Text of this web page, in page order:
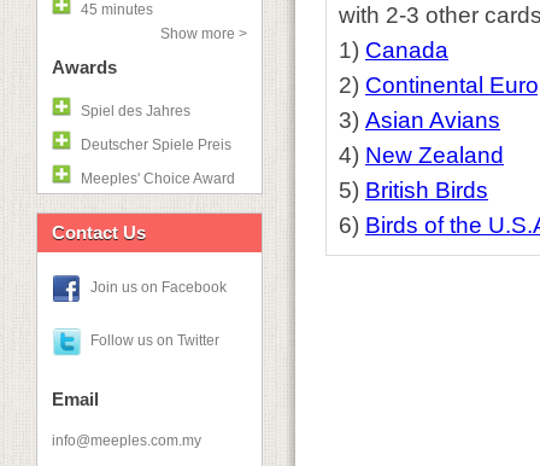
45 minutes
Show more >
Awards
Spiel des Jahres
Deutscher Spiele Preis
Meeples' Choice Award
Contact Us
Join us on Facebook
Follow us on Twitter
Email
info@meeples.com.my
with 2-3 other
1) Canada
2) Continental
3) Asian Avians
4) New Zealand
5) British Birds
6) Birds of the